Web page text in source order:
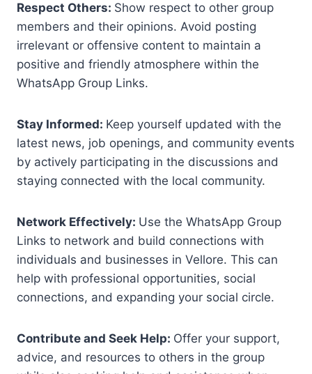
Respect Others: Show respect to other group
members and their opinions. Avoid posting
irrelevant or offensive content to maintain a
positive and friendly atmosphere within the
WhatsApp Group Links.
Stay Informed: Keep yourself updated with the
latest news, job openings, and community events
by actively participating in the discussions and
staying connected with the local community.
Network Effectively: Use the WhatsApp Group
Links to network and build connections with
individuals and businesses in Vellore. This can
help with professional opportunities, social
connections, and expanding your social circle.
Contribute and Seek Help: Offer your support,
advice, and resources to others in the group